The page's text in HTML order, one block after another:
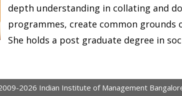
depth understanding in collating and
programmes, create common grounds
She holds a post graduate degree in
2026 Indian Institute of Management